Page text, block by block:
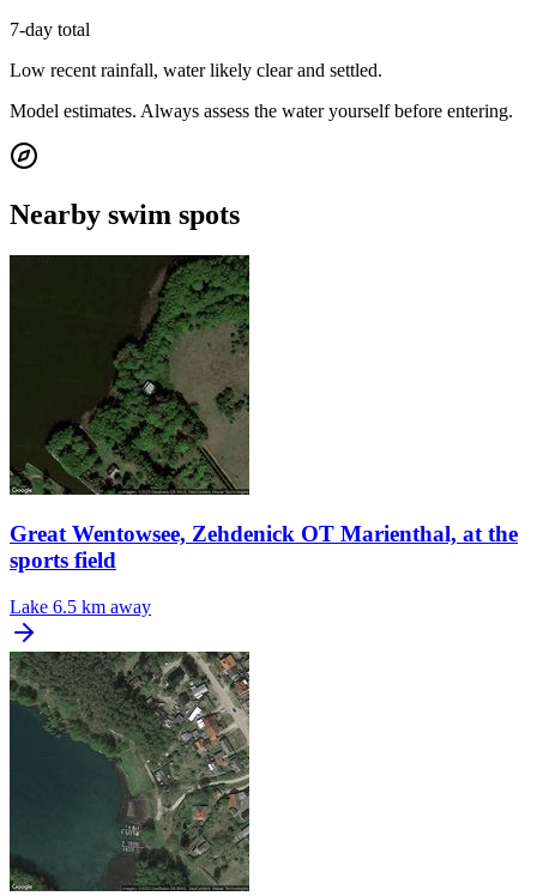
7-day total
Low recent rainfall, water likely clear and settled.
Model estimates. Always assess the water yourself before entering.
Nearby swim spots
Great Wentowsee, Zehdenick OT Marienthal, at the
sports field
Lake 6.5 km away